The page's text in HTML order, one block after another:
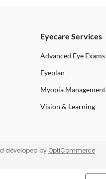
Eyecare Services
Advanced Eye Exams
Eyeplan
Myopia Management
Vision & Learning
developed by OptiCommerce